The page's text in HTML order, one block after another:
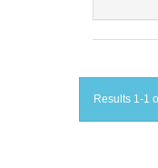
Results 1-1